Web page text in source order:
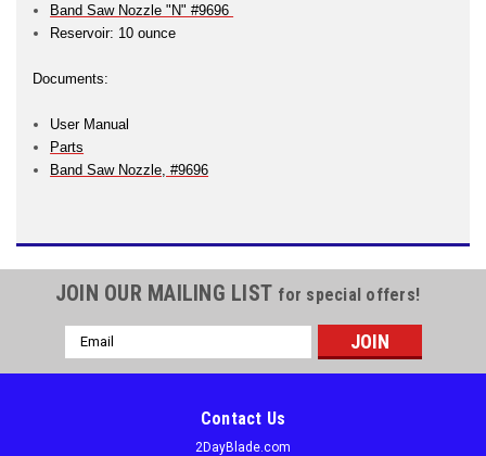
Band Saw Nozzle "N" #9696
Reservoir: 10 ounce
Documents:
User Manual
Parts
Band Saw Nozzle, #9696
JOIN OUR MAILING LIST for special offers!
Email
Address
Contact Us
2DayBlade.com